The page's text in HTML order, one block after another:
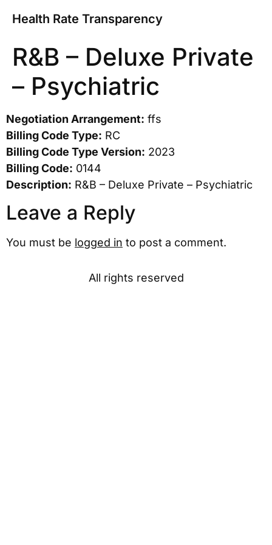
Health Rate Transparency
R&B – Deluxe Private
– Psychiatric
Negotiation Arrangement: ffs
Billing Code Type: RC
Billing Code Type Version: 2023
Billing Code: 0144
Description: R&B – Deluxe Private – Psychiatric
Leave a Reply
You must be logged in to post a comment.
All rights reserved